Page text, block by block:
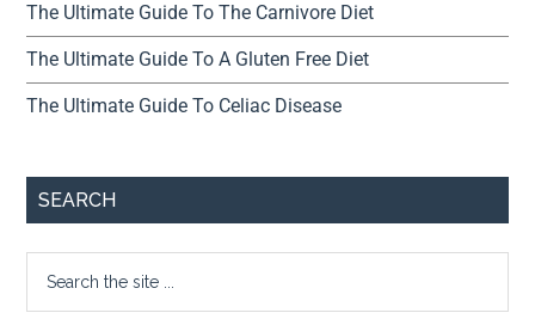
The Ultimate Guide To The Carnivore Diet
The Ultimate Guide To A Gluten Free Diet
The Ultimate Guide To Celiac Disease
SEARCH